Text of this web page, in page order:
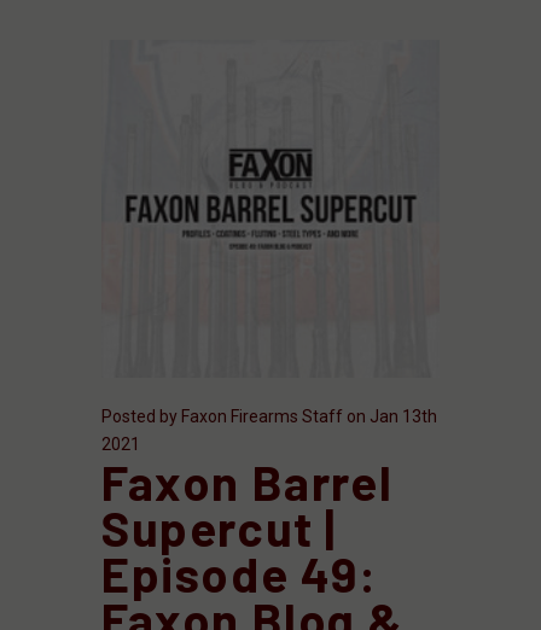
Posted by Faxon Firearms Staff on Jan 13th
2021
Faxon Barrel
Supercut |
Episode 49: